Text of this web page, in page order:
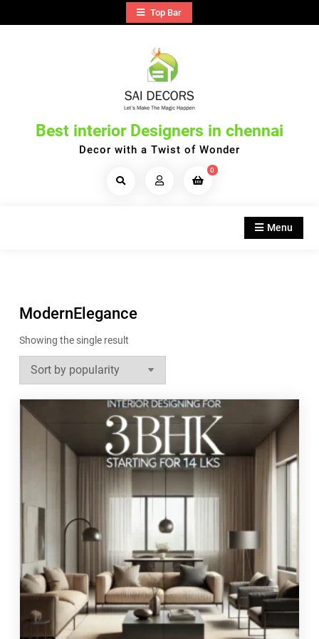
to
Top Bar
Best interior Designers in chennai
Decor with a Twist of Wonder
Search
0
Menu
ModernElegance
Showing the single result